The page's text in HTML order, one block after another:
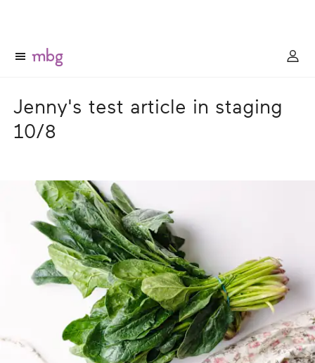
Jenny's test article in staging
10/8